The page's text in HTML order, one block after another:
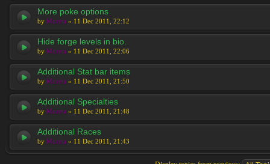
More poke options
by Moreta » 11 Dec 2011, 22:12
Hide forge levels in bio.
by Moreta » 11 Dec 2011, 22:06
Additional Stat bar items
by Moreta » 11 Dec 2011, 21:50
Additional Specialties
by Moreta » 11 Dec 2011, 21:48
Additional Races
by Moreta » 11 Dec 2011, 21:43